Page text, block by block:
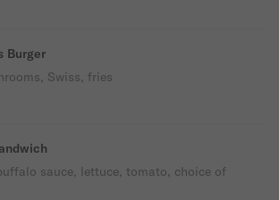
Burger
Swiss, fries
sauce, lettuce, tomato, choice of